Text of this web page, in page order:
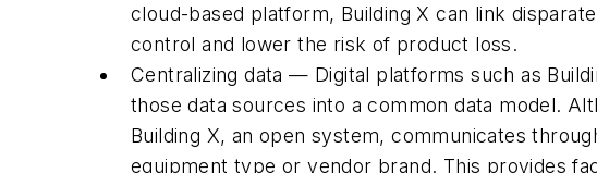
cloud-based platform, Building X can link
control and lower the risk of product loss.
Centralizing data — Digital platforms such as
those data sources into a common data model.
Building X, an open system, communicates
equipment type or vendor brand. This provides